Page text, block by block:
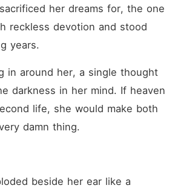
her dreams for, the one
reckless devotion and stood
years.
in around her, a single thought
darkness in her mind. If heaven
life, she would make both
damn thing.
beside her ear like a